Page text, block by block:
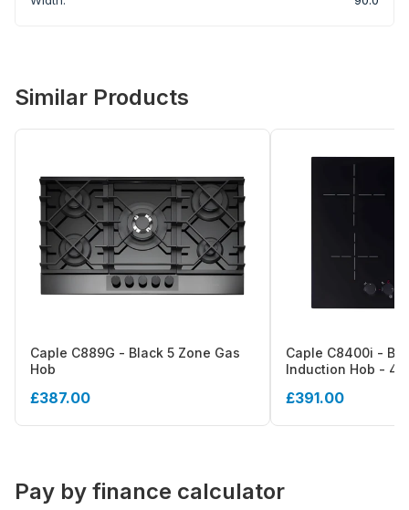
Similar Products
Caple C889G - Black 5 Zone Gas
Hob
£387.00
Caple C8400i -
Induction Hob - 4
£391.00
Pay by finance calculator